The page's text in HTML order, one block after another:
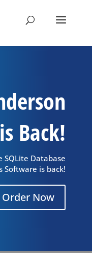
Back!
SQLite Database
Software is back!
Order Now